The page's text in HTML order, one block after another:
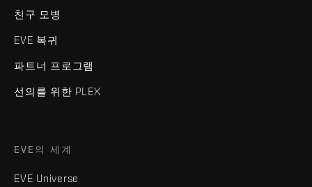
친구 모병
EVE 복귀
파트너 프로그램
선의를 위한 PLEX
EVE의 세계
EVE Universe